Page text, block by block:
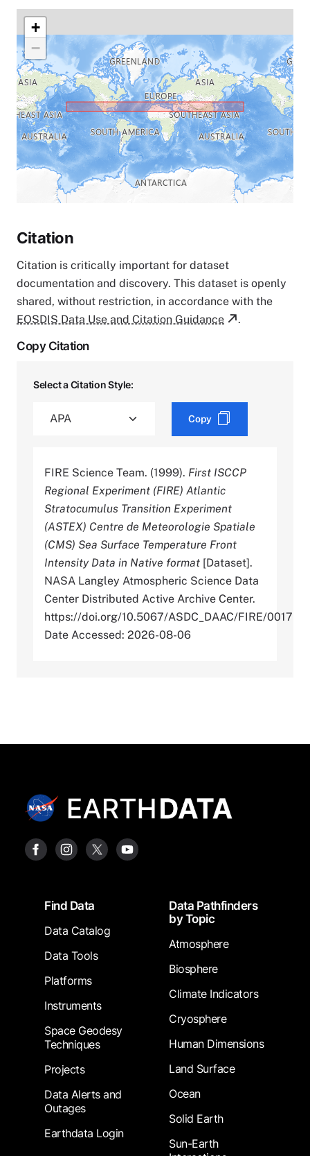
+
−
Citation
Citation is critically important for dataset
documentation and discovery. This dataset is openly
shared, without restriction, in accordance with the
EOSDIS Data Use and Citation Guidance
.
Copy Citation
Select a Citation Style:
Copy
FIRE Science Team. (1999). First ISCCP
Regional Experiment (FIRE) Atlantic
Stratocumulus Transition Experiment
(ASTEX) Centre de Meteorologie Spatiale
(CMS) Sea Surface Temperature Front
Intensity Data in Native format [Dataset].
NASA Langley Atmospheric Science Data
Center Distributed Active Archive Center.
https://doi.org/10.5067/ASDC_DAAC/FIRE/0017
Date Accessed: 2026-08-06
FooterFind Data
Data Catalog
Data Tools
Platforms
Instruments
Space Geodesy
Techniques
Projects
Data Alerts and
Outages
Earthdata Login
Data Pathfinders
by Topic
Atmosphere
Biosphere
Climate Indicators
Cryosphere
Human Dimensions
Land Surface
Ocean
Solid Earth
Sun-Earth